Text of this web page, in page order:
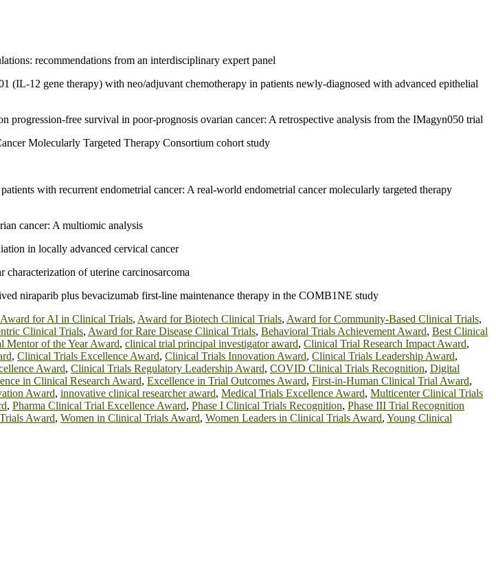
recommendations from an interdisciplinary expert panel
12 gene therapy) with neo/adjuvant chemotherapy in patients newly-diagnosed with advanced epithelial
free survival in poor-prognosis ovarian cancer: A retrospective analysis from the IMagyn050 trial
Molecularly Targeted Therapy Consortium cohort study
with recurrent endometrial cancer: A real-world endometrial cancer molecularly targeted therapy
cancer: A multiomic analysis
in locally advanced cervical cancer
characterization of uterine carcinosarcoma
niraparib plus bevacizumab first-line maintenance therapy in the COMB1NE study
Award for AI in Clinical Trials, Award for Biotech Clinical Trials, Award for Community-Based Clinical Trials,
Clinical Trials, Award for Rare Disease Clinical Trials, Behavioral Trials Achievement Award, Best Clinical
Mentor of the Year Award, clinical trial principal investigator award, Clinical Trial Research Impact Award,
, Clinical Trials Excellence Award, Clinical Trials Innovation Award, Clinical Trials Leadership Award,
Award, Clinical Trials Regulatory Leadership Award, COVID Clinical Trials Recognition, Digital
in Clinical Research Award, Excellence in Trial Outcomes Award, First-in-Human Clinical Trial Award,
Award, innovative clinical researcher award, Medical Trials Excellence Award, Multicenter Clinical Trials
, Pharma Clinical Trial Excellence Award, Phase I Clinical Trials Recognition, Phase III Trial Recognition
Award, Women in Clinical Trials Award, Women Leaders in Clinical Trials Award, Young Clinical